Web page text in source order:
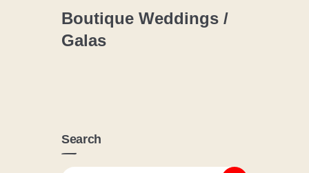
CONTACT
Boutique Weddings /
Galas
Search